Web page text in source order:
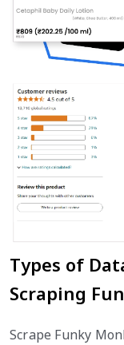
Types of
Scraping
Scrape Funky